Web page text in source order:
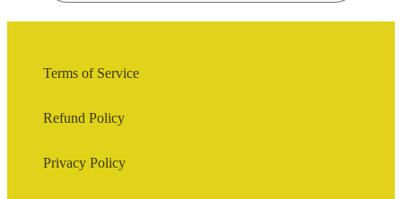
Terms of Service
Refund Policy
Privacy Policy